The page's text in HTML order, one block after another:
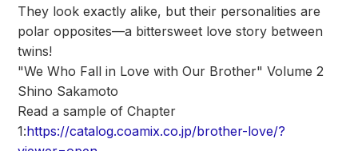
They look exactly alike, but their personalities are
polar opposites—a bittersweet love story between
twins!
"We Who Fall in Love with Our Brother" Volume 2
Shino Sakamoto
Read a sample of Chapter
1:https://catalog.coamix.co.jp/brother-love/?